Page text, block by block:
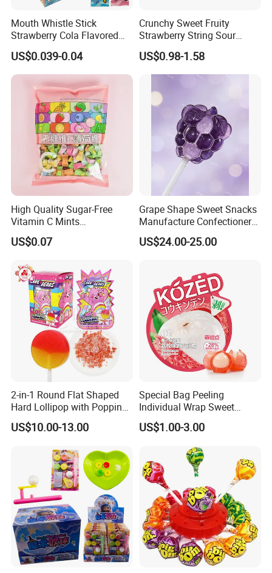
Mouth Whistle Stick
Strawberry Cola Flavored
Fruit Lollipop Toy Candy
US$0.039-0.04
Crunchy Sweet Fruity
Strawberry String Sour
Tasty Rope Rainbow Candy
for Holiday
US$0.98-1.58
High Quality Sugar-Free
Vitamin C Mints
Compressed Candy for
Snacking
US$0.07
Grape Shape Sweet Snacks
Manufacture Confectionery
Lollipop Gummy Candy
US$24.00-25.00
2-in-1 Round Flat Shaped
Hard Lollipop with Popping
Candy
US$10.00-13.00
Special Bag Peeling
Individual Wrap Sweet
Gummy Fruit Juice Soft Toy
Candy
US$1.00-3.00